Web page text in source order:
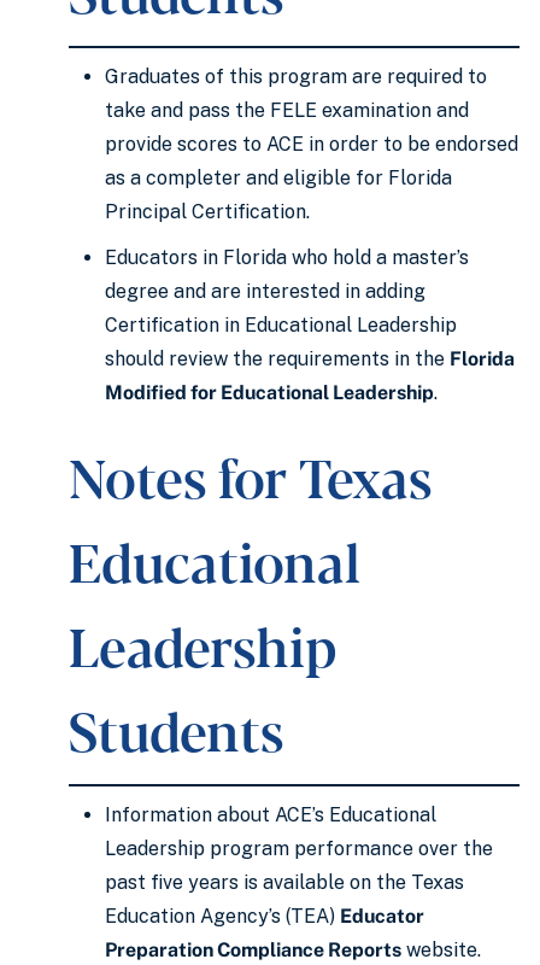
Graduates of this program are required to
take and pass the FELE examination and
provide scores to ACE in order to be endorsed
as a completer and eligible for Florida
Principal Certification.
Educators in Florida who hold a master’s
degree and are interested in adding
Certification in Educational Leadership
should review the requirements in the Florida
Modified for Educational Leadership.
Notes for Texas
Educational
Leadership
Students
Information about ACE’s Educational
Leadership program performance over the
past five years is available on the Texas
Education Agency’s (TEA) Educator
Preparation Compliance Reports website.